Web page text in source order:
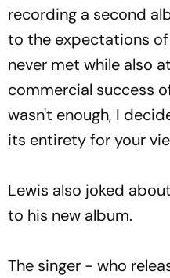
recording a second
to the expectations
never met while also
commercial success
wasn't enough, I
its entirety for your
Lewis also joked
to his new album.
The singer - who